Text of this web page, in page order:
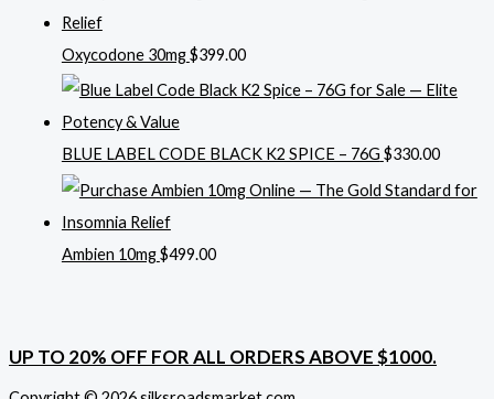
Oxycodone 30mg$399.00
BLUE LABEL CODE BLACK K2 SPICE – 76G $330.00
Ambien 10mg$499.00
UP TO 20% OFF FOR ALL ORDERS ABOVE $1000.